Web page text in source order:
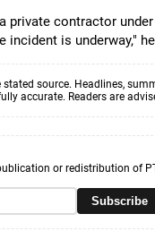
private contractor
incident is underway,"
source. Headlines,
accurate. Readers are
or redistribution of
Subscribe